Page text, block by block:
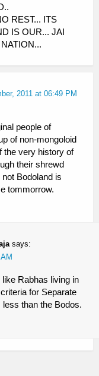
REST... ITS
IS OUR... JAI
2011 at 06:49 PM
people of
of non-mongoloid
the very history of
their shrewd
Bodoland is
tommorrow.
says:
Rabhas living in
for Separate
than the Bodos.